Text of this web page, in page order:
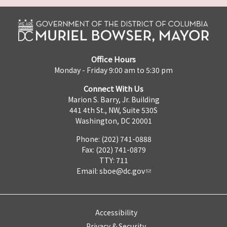
Office Hours
Monday - Friday 9:00 am to 5:30 pm
Connect With Us
Marion S. Barry, Jr. Building
441 4th St., NW, Suite 530S
Washington, DC 20001
Phone: (202) 741-0888
Fax: (202) 741-0879
TTY: 711
Email: sboe@dc.gov
Accessibility